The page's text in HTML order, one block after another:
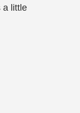
a little